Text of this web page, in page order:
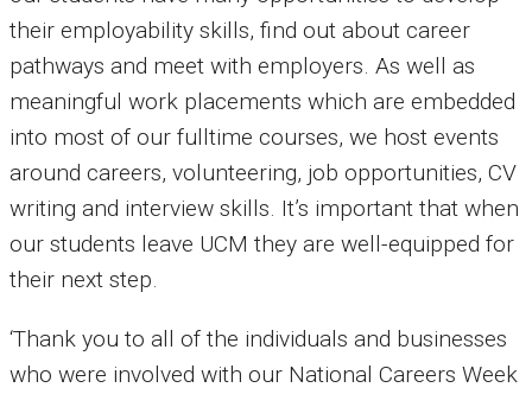
their employability skills, find out about career
pathways and meet with employers. As well as
meaningful work placements which are embedded
into most of our fulltime courses, we host events
around careers, volunteering, job opportunities, CV
writing and interview skills. It’s important that when
our students leave UCM they are well-equipped for
their next step.
‘Thank you to all of the individuals and businesses
who were involved with our National Careers Week